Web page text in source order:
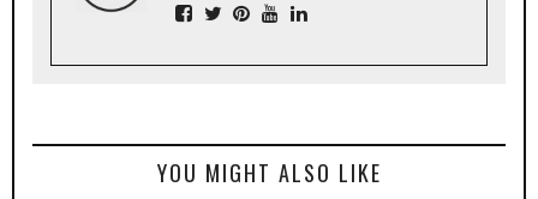
YOU MIGHT ALSO LIKE